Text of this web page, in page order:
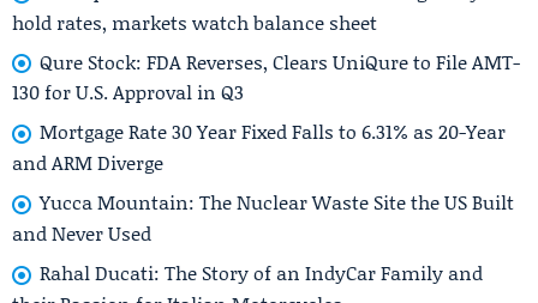
hold rates, markets watch balance sheet
Qure Stock: FDA Reverses, Clears UniQure to File AMT-
130 for U.S. Approval in Q3
Mortgage Rate 30 Year Fixed Falls to 6.31% as 20-Year
and ARM Diverge
Yucca Mountain: The Nuclear Waste Site the US Built
and Never Used
Rahal Ducati: The Story of an IndyCar Family and